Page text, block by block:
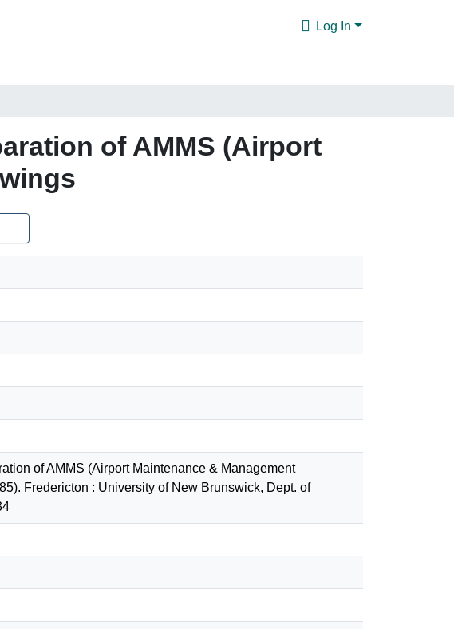
Log In
of AMMS (Airport
of AMMS (Airport Maintenance & Management
Fredericton : University of New Brunswick, Dept. of